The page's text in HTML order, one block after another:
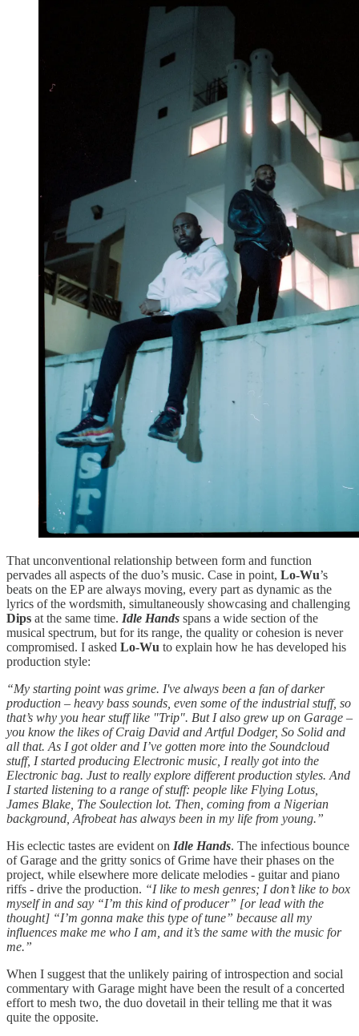
That unconventional relationship between form and function
pervades all aspects of the duo’s music. Case in point, Lo-Wu’s
beats on the EP are always moving, every part as dynamic as the
lyrics of the wordsmith, simultaneously showcasing and challenging
Dips at the same time. Idle Hands spans a wide section of the
musical spectrum, but for its range, the quality or cohesion is never
compromised. I asked Lo-Wu to explain how he has developed his
production style:
“My starting point was grime. I've always been a fan of darker
production – heavy bass sounds, even some of the industrial stuff, so
that’s why you hear stuff like "Trip". But I also grew up on Garage –
you know the likes of Craig David and Artful Dodger, So Solid and
all that. As I got older and I’ve gotten more into the Soundcloud
stuff, I started producing Electronic music, I really got into the
Electronic bag. Just to really explore different production styles. And
I started listening to a range of stuff: people like Flying Lotus,
James Blake, The Soulection lot. Then, coming from a Nigerian
background, Afrobeat has always been in my life from young.”
His eclectic tastes are evident on Idle Hands. The infectious bounce
of Garage and the gritty sonics of Grime have their phases on the
project, while elsewhere more delicate melodies - guitar and piano
riffs - drive the production. “I like to mesh genres; I don’t like to box
myself in and say “I’m this kind of producer” [or lead with the
thought] “I’m gonna make this type of tune” because all my
influences make me who I am, and it’s the same with the music for
me.”
When I suggest that the unlikely pairing of introspection and social
commentary with Garage might have been the result of a concerted
effort to mesh two, the duo dovetail in their telling me that it was
quite the opposite.